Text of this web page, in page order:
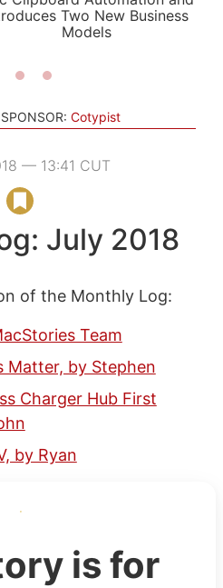
AUTOMATIC
Two New Business
Models
Cotypist
— 13:41 CUT
July 2018
of the Monthly Log:
Team
Matter, by Stephen
Charger Hub First
by Ryan
is for